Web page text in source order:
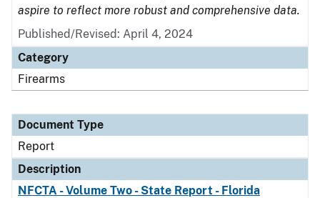
aspire to reflect more robust and comprehensive data.
Published/Revised: April 4, 2024
Category
Firearms
Document Type
Report
Description
NFCTA - Volume Two - State Report - Florida